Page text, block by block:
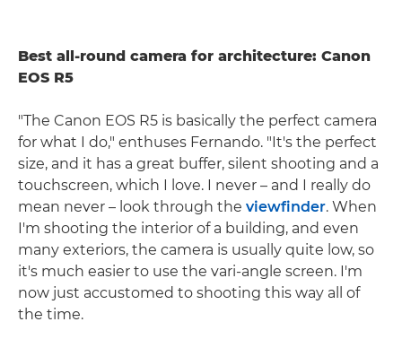
Best all-round camera for architecture: Canon
EOS R5
"The Canon EOS R5 is basically the perfect camera
for what I do," enthuses Fernando. "It's the perfect
size, and it has a great buffer, silent shooting and a
touchscreen, which I love. I never – and I really do
mean never – look through the viewfinder. When
I'm shooting the interior of a building, and even
many exteriors, the camera is usually quite low, so
it's much easier to use the vari-angle screen. I'm
now just accustomed to shooting this way all of
the time.